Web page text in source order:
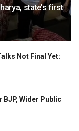
state’s first
Not Final Yet:
Wider Public